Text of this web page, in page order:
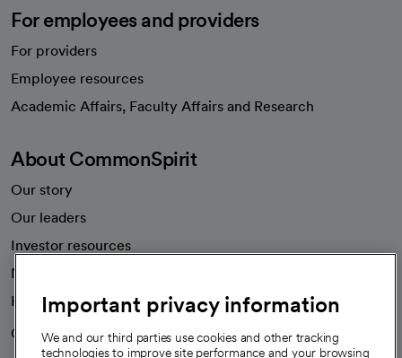
For employees and providers
For providers
Employee resources
Academic Affairs, Faculty Affairs and Research
About CommonSpirit
Our story
Our leaders
Investor resources
News
Health blog
Careers
We're hiring!
Important privacy information
We and our third parties use cookies and other tracking
technologies to improve site performance and your browsing